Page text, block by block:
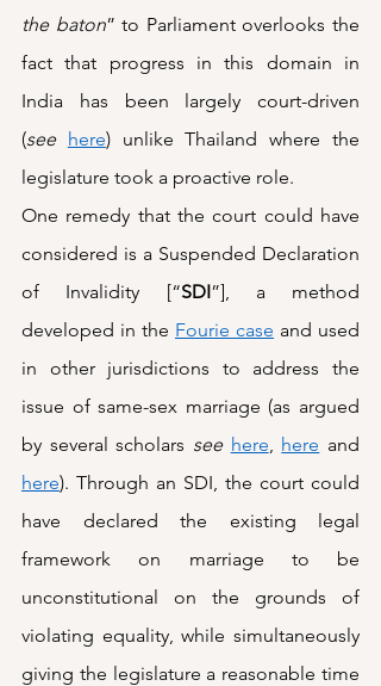
the baton” to Parliament overlooks the
fact that progress in this domain in
India has been largely court-driven
(see here) unlike Thailand where the
legislature took a proactive role.
One remedy that the court could have
considered is a Suspended Declaration
of Invalidity [“SDI”], a method
developed in the Fourie case and used
in other jurisdictions to address the
issue of same-sex marriage (as argued
by several scholars see here, here
here). Through an SDI, the court could
have declared the existing legal
framework on marriage to be
unconstitutional on the grounds of
violating equality, while simultaneously
giving the legislature a reasonable time